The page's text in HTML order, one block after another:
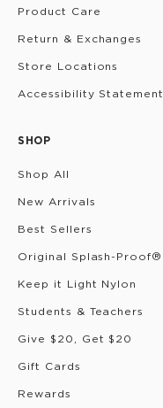
Product Care
Return & Exchanges
Store Locations
Accessibility Statement
SHOP
Shop All
New Arrivals
Best Sellers
Original Splash-Proof®
Keep it Light Nylon
Students & Teachers
Give $20, Get $20
Gift Cards
Rewards